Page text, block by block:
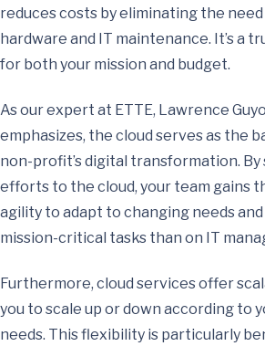
reduces costs by eliminating the
hardware and IT maintenance. It’s a
for both your mission and budget.
As our expert at ETTE, Lawrence
emphasizes, the cloud serves as the
non-profit’s digital transformation.
efforts to the cloud, your team gains
agility to adapt to changing needs
mission-critical tasks than on IT
Furthermore, cloud services offer
you to scale up or down according to
needs. This flexibility is particularly